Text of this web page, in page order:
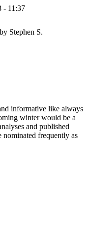
- 11:37
by Stephen S.
informative like always
winter would be a
and published
nominated frequently as